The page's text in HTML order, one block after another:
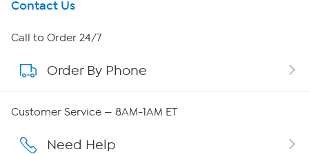
Get To Know Us
About HSN
About QVC Group
Careers
Contact Us
Call to Order 24/7
Order By Phone
Customer Service — 8AM-1AM ET
Need Help